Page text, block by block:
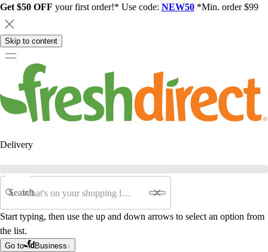
Get $50 OFF your first order!* Use code: NEW50 *Min. order $99
Skip to content
Delivery
Search
Start typing, then use the up and down arrows to select an option from
the list.
Go to Business